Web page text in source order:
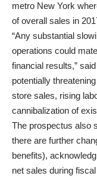
metro New York
of overall sales in
“Any substantial
operations could
financial results,”
potentially
store sales, rising
cannibalization of
The prospectus also
there are further
benefits),
net sales during